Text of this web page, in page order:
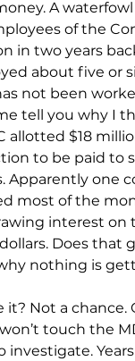
A
of the
in two years
about five or
not been
tell you why I
allotted $18
to be paid to
Apparently one
most of the
interest on
Does that
nothing is
it? Not a chance.
touch the
investigate.